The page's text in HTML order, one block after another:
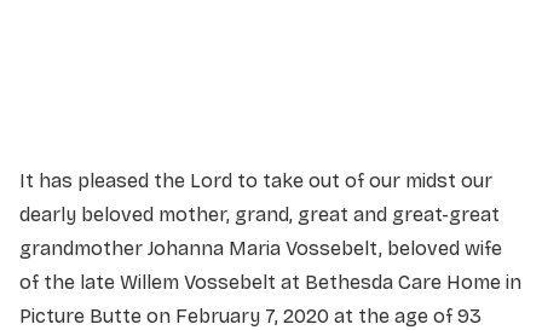
It has pleased the Lord to take out of our midst our
dearly beloved mother, grand, great and great-great
grandmother Johanna Maria Vossebelt, beloved wife
of the late Willem Vossebelt at Bethesda Care Home in
Picture Butte on February 7, 2020 at the age of 93